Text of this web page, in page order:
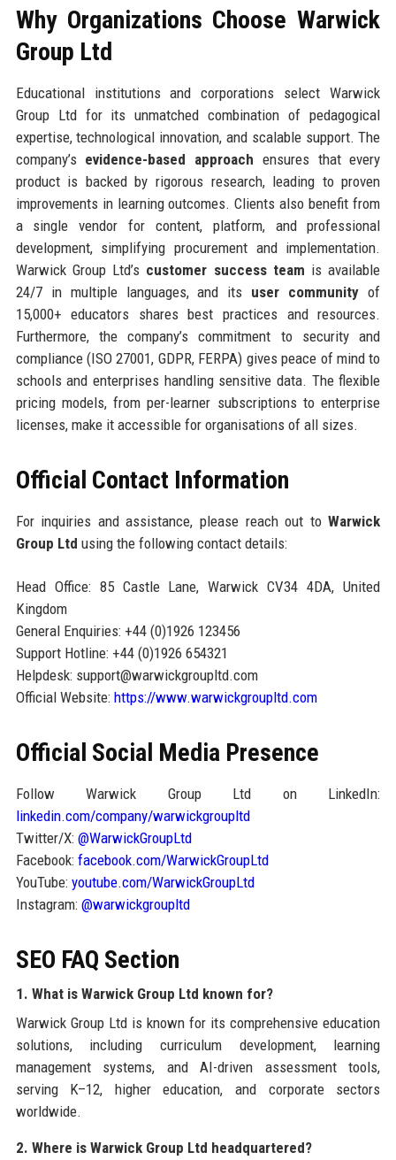
Why Organizations Choose Warwick
Group Ltd
Educational institutions and corporations select Warwick
Group Ltd for its unmatched combination of pedagogical
expertise, technological innovation, and scalable support. The
company’s evidence-based approach ensures that every
product is backed by rigorous research, leading to proven
improvements in learning outcomes. Clients also benefit from
a single vendor for content, platform, and professional
development, simplifying procurement and implementation.
Warwick Group Ltd’s customer success team is available
24/7 in multiple languages, and its user community of
15,000+ educators shares best practices and resources.
Furthermore, the company’s commitment to security and
compliance (ISO 27001, GDPR, FERPA) gives peace of mind to
schools and enterprises handling sensitive data. The flexible
pricing models, from per-learner subscriptions to enterprise
licenses, make it accessible for organisations of all sizes.
Official Contact Information
For inquiries and assistance, please reach out toWarwick
Group Ltd using the following contact details:
Head Office: 85 Castle Lane, Warwick CV34 4DA, United
Kingdom
General Enquiries: +44 (0)1926 123456
Support Hotline: +44 (0)1926 654321
Helpdesk: support@warwickgroupltd.com
Official Website: https://www.warwickgroupltd.com
Official Social Media Presence
Follow Warwick Group Ltd on LinkedIn:
linkedin.com/company/warwickgroupltd
Twitter/X: @WarwickGroupLtd
Facebook: facebook.com/WarwickGroupLtd
YouTube: youtube.com/WarwickGroupLtd
Instagram: @warwickgroupltd
SEO FAQ Section
1. What is Warwick Group Ltd known for?
Warwick Group Ltd is known for its comprehensive education
solutions, including curriculum development, learning
management systems, and AI-driven assessment tools,
serving K–12, higher education, and corporate sectors
worldwide.
2. Where is Warwick Group Ltd headquartered?